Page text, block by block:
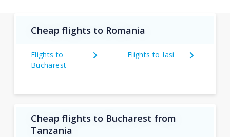
Cheap flights to Romania
Flights to
Bucharest
Flights to Iasi
Cheap flights to Bucharest from
Tanzania